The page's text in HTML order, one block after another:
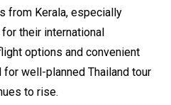
from Kerala, especially
their international
options and convenient
well-planned Thailand tour
to rise.